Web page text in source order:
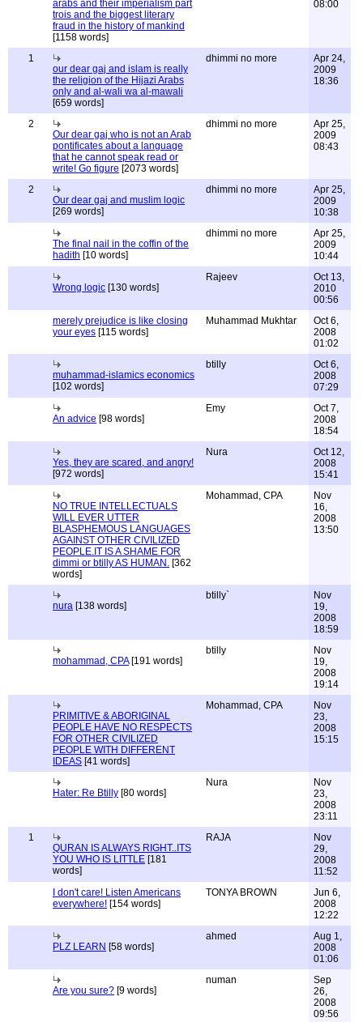
arabs and their imperialism part
trois and the biggest literary
fraud in the history of mankind
[1158 words]
08:00
1
our dear gaj and islam is really
the religion of the Hijazi Arabs
only and al-wali wa al-mawali
[659 words]
dhimmi no more
Apr 24,
2009
18:36
2
Our dear gaj who is not an Arab
pontificates about a language
that he cannot speak read or
write! Go figure [2073 words]
dhimmi no more
Apr 25,
2009
08:43
2
Our dear gaj and muslim logic
[269 words]
dhimmi no more
Apr 25,
2009
10:38
The final nail in the coffin of the
hadith [10 words]
dhimmi no more
Apr 25,
2009
10:44
Wrong logic [130 words]
Rajeev
Oct 13,
2010
00:56
merely prejudice is like closing
your eyes [115 words]
Muhammad Mukhtar
Oct 6,
2008
01:02
muhammad-islamics economics
[102 words]
btilly
Oct 6,
2008
07:29
An advice [98 words]
Emy
Oct 7,
2008
18:54
Yes, they are scared, and angry!
[972 words]
Nura
Oct 12,
2008
15:41
NO TRUE INTELLECTUALS
WILL EVER UTTER
BLASPHEMOUS LANGUAGES
AGAINST OTHER CIVILIZED
PEOPLE.IT IS A SHAME FOR
dimmi or btilly AS HUMAN. [362
words]
Mohammad, CPA
Nov
16,
2008
13:50
nura [138 words]
btilly`
Nov
19,
2008
18:59
mohammad, CPA[191 words]
btilly
Nov
19,
2008
19:14
PRIMITIVE & ABORIGINAL
PEOPLE HAVE NO RESPECTS
FOR OTHER CIVILIZED
PEOPLE WITH DIFFERENT
IDEAS [41 words]
Mohammad, CPA
Nov
23,
2008
15:15
Hater: Re Btilly [80 words]
Nura
Nov
23,
2008
23:11
1
QURAN IS ALWAYS RIGHT..ITS
YOU WHO IS LITTLE [181
words]
RAJA
Nov
29,
2008
11:52
I don't care! Listen Americans
everywhere! [154 words]
TONYA BROWN
Jun 6,
2008
12:22
PLZ LEARN [58 words]
ahmed
Aug 1,
2008
01:06
Are you sure? [9 words]
numan
Sep
26,
2008
09:56